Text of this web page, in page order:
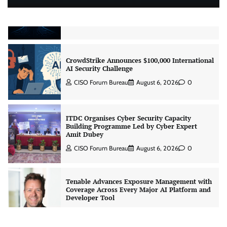
Real AI Infrastructure Test
CrowdStrike Announces $100,000 International
AI Security Challenge
CISO Forum Bureau August 6, 2026 0
ITDC Organises Cyber Security Capacity
Building Programme Led by Cyber Expert
Amit Dubey
CISO Forum Bureau August 6, 2026 0
Tenable Advances Exposure Management with
Coverage Across Every Major AI Platform and
Developer Tool